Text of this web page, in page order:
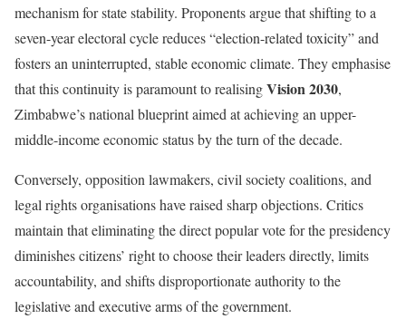
mechanism for state stability. Proponents argue that shifting to a
seven-year electoral cycle reduces “election-related toxicity” and
fosters an uninterrupted, stable economic climate. They emphasise
that this continuity is paramount to realisingVision 2030,
Zimbabwe’s national blueprint aimed at achieving an upper-
middle-income economic status by the turn of the decade.
Conversely, opposition lawmakers, civil society coalitions, and
legal rights organisations have raised sharp objections. Critics
maintain that eliminating the direct popular vote for the presidency
diminishes citizens’ right to choose their leaders directly, limits
accountability, and shifts disproportionate authority to the
legislative and executive arms of the government.